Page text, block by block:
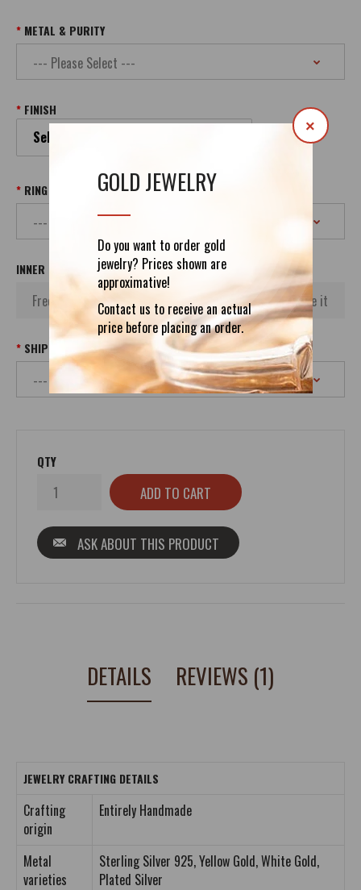
GOLD JEWELRY
Do you want to order gold
jewelry? Prices shown are
approximative!
Contact us to receive an actual
price before placing an order.
×
METAL & PURITY
FINISH
Select your Finish
RING SIZE
INNER INSCRIPTION
SHIPPING
QTY
ASK ABOUT THIS PRODUCT
DETAILS REVIEWS (1)
JEWELRY CRAFTING DETAILS
Crafting
origin
Entirely Handmade
Metal
varieties
Sterling Silver 925, Yellow Gold, White Gold,
Plated Silver